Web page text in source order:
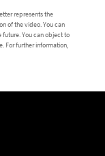
represents the
of the video. You can
You can object to
For further information,